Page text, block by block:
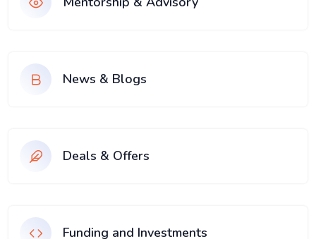
News & Blogs
Deals & Offers
Funding and Investments